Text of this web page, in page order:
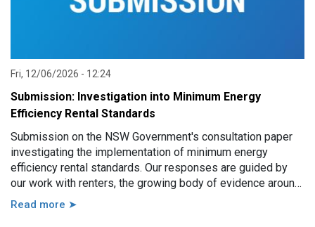
Fri, 12/06/2026 - 12:24
Submission: Investigation into Minimum Energy
Efficiency Rental Standards
Submission on the NSW Government's consultation paper
investigating the implementation of minimum energy
efficiency rental standards. Our responses are guided by
our work with renters, the growing body of evidence around
minimum energy efficiency standards and also the
Read more ➤